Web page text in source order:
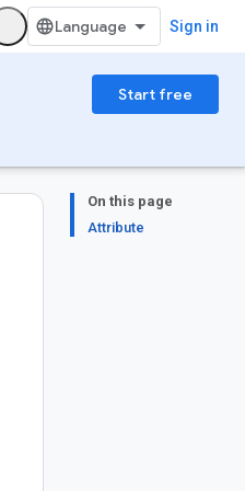
Sign in
Start free
On this page
Attribute